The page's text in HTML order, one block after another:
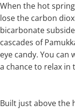
When the hot
lose the carbon
bicarbonate
cascades of
eye candy. You can
a chance to relax
Built just above the